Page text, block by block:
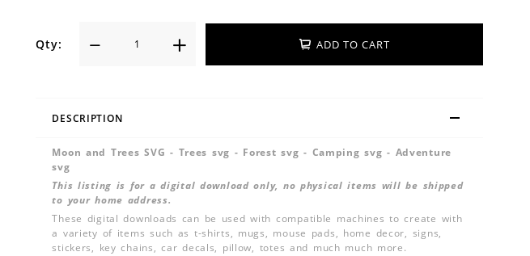
Qty: ADD TO CART
DESCRIPTION
Moon and Trees SVG - Trees svg - Forest svg - Camping svg - Adventure
svg
This listing is for a digital download only, no physical items will be shipped
to your home address.
These digital downloads can be used with compatible machines to create with
a variety of items such as t-shirts, mugs, mouse pads, home decor, signs,
stickers, key chains, car decals, pillow, totes and much much more.